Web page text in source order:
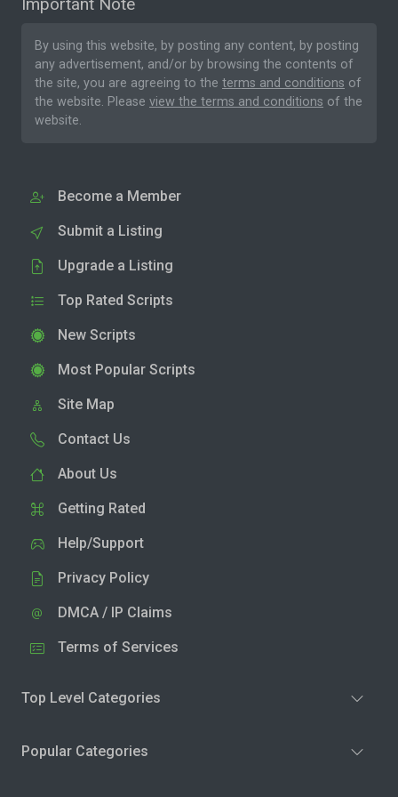
By using this website, by posting any content, by posting
any advertisement, and/or by browsing the contents of
the site, you are agreeing to the terms and conditions of
the website. Please view the terms and conditions of the
website.
Become a Member
Submit a Listing
Upgrade a Listing
Top Rated Scripts
New Scripts
Most Popular Scripts
Site Map
Contact Us
About Us
Getting Rated
Help/Support
Privacy Policy
DMCA / IP Claims
Terms of Services
Top Level Categories
Popular Categories